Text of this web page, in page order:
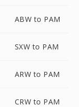
ABW to PAM
SXW to PAM
ARW to PAM
CRW to PAM